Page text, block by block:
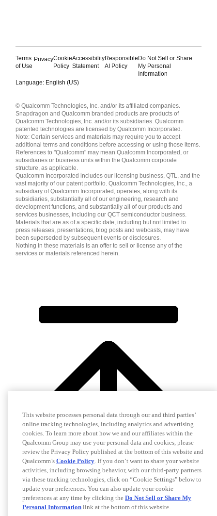
Terms
of Use
PrivacyCookie
Policy
Accessibility
Statement
Responsible
AI Policy
Do Not Sell or Share
My Personal
Information
Language: English (US)
English ( United States )
简体中文 ( China )
© Qualcomm Technologies, Inc. and/or its affiliated companies.
Snapdragon and Qualcomm branded products are products of
Qualcomm Technologies, Inc. and/or its subsidiaries. Qualcomm
patented technologies are licensed by Qualcomm Incorporated.
Note: Certain services and materials may require you to accept
additional terms and conditions before accessing or using those items.
References to "Qualcomm" may mean Qualcomm Incorporated, or
subsidiaries or business units within the Qualcomm corporate
structure, as applicable.
Qualcomm Incorporated includes our licensing business, QTL, and the
vast majority of our patent portfolio. Qualcomm Technologies, Inc., a
subsidiary of Qualcomm Incorporated, operates, along with its
subsidiaries, substantially all of our engineering, research and
development functions, and substantially all of our products and
services businesses, including our QCT semiconductor business.
Materials that are as of a specific date, including but not limited to
press releases, presentations, blog posts and webcasts, may have
been superseded by subsequent events or disclosures.
Nothing in these materials is an offer to sell or license any of the
services or materials referenced herein.
This website processes personal data through our and third parties’
online tracking technologies, including analytics and advertising
cookies. To learn more about how we and our affiliates within the
Qualcomm Group may use your personal data and cookies, please
review the Privacy Policy published at the bottom of this website and
Qualcomm’s Cookie Policy. If you don’t want to share your website
activities, including browsing behavior, with our third-party partners
via these tracking technologies, click on “Cookie Settings" below to
update your preferences. You can also update your cookie
preferences at any time by clicking the Do Not Sell or Share My
Personal Information link at the bottom of this website.